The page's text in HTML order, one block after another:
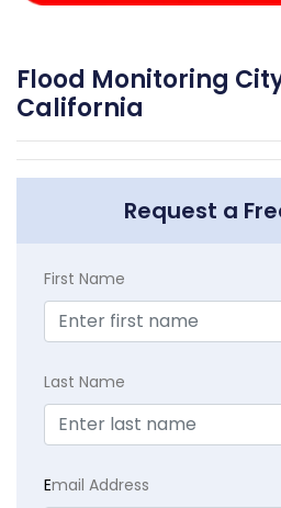
Flood Monitoring
California
Request a
First Name
Last Name
Email Address